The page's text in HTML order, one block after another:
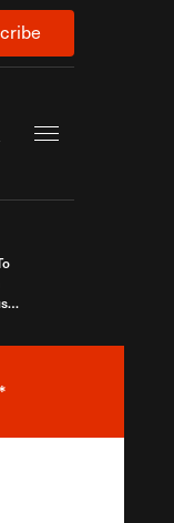
the site